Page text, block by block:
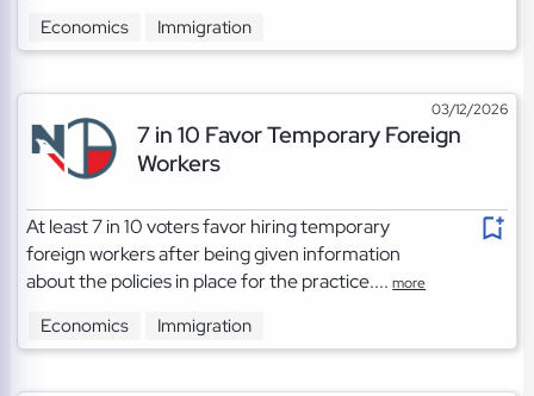
Economics Immigration
03/12/2026
7 in 10 Favor Temporary Foreign
Workers
At least 7 in 10 voters favor hiring temporary
foreign workers after being given information
about the policies in place for the practice....more
Economics Immigration